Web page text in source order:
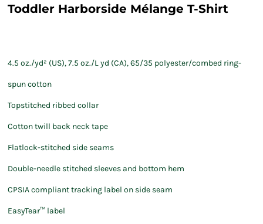
Toddler Harborside Mélange T-Shirt
4.5 oz./yd² (US), 7.5 oz./L yd (CA), 65/35 polyester/combed ring-
spun cotton
Topstitched ribbed collar
Cotton twill back neck tape
Flatlock-stitched side seams
Double-needle stitched sleeves and bottom hem
CPSIA compliant tracking label on side seam
EasyTear™ label